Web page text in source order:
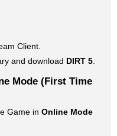
Client.
and download DIRT 5.
Mode (First Time
Game in Online Mode